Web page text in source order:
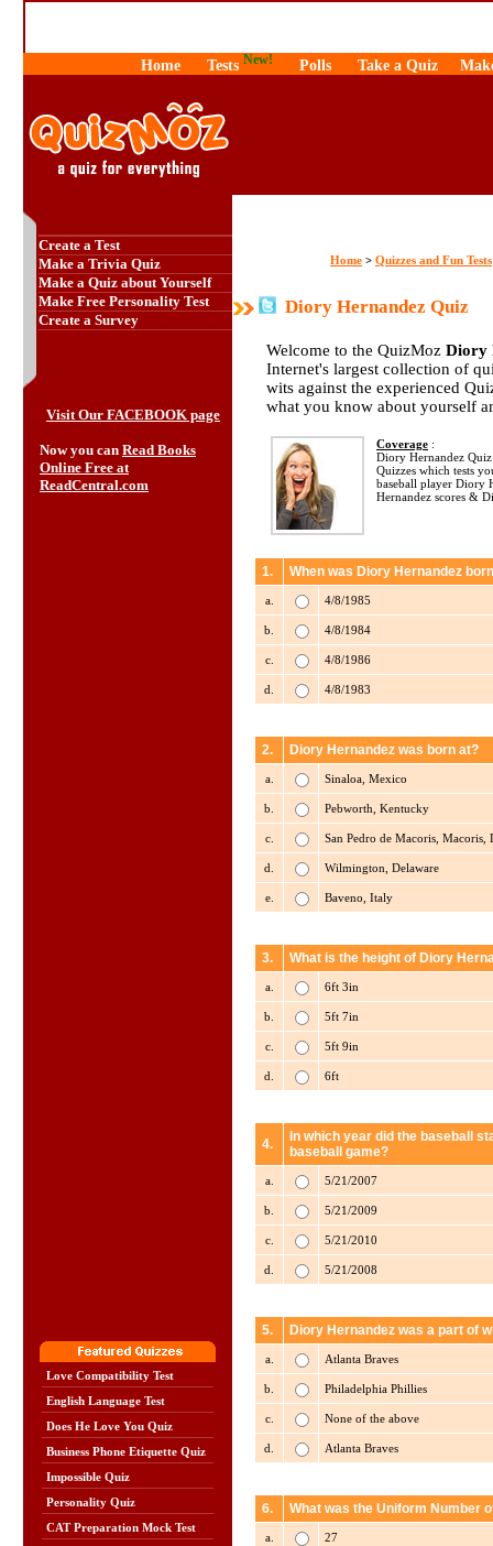
Home Tests New! Polls Take a Quiz
Create a Test
Make a Trivia Quiz
Make a Quiz about Yourself
Make Free Personality Test
Create a Survey
Visit Our FACEBOOK page
Now you can Read Books
Online Free at
ReadCentral.com
Love Compatibility Test
English Language Test
Does He Love You Quiz
Business Phone Etiquette Quiz
Impossible Quiz
Personality Quiz
CAT Preparation Mock Test
Home > Quizzes and Fun Tests
Diory Hernandez Quiz
Welcome to the QuizMoz Diory
Internet's largest collection of
wits against the experienced
what you know about yourself
Coverage :
Diory Hernandez Quiz
Quizzes which tests
baseball player Diory
Hernandez scores &
1. When was Diory Hernandez
a. 4/8/1985
b. 4/8/1984
c. 4/8/1986
d. 4/8/1983
2. Diory Hernandez was born at?
a. Sinaloa, Mexico
b. Pebworth, Kentucky
c. San Pedro de Macoris, Macoris,
d. Wilmington, Delaware
e. Baveno, Italy
3. What is the height of Diory
a. 6ft 3in
b. 5ft 7in
c. 5ft 9in
d. 6ft
4.
In which year did the baseball
baseball game?
a. 5/21/2007
b. 5/21/2009
c. 5/21/2010
d. 5/21/2008
5. Diory Hernandez was a part of
a. Atlanta Braves
b. Philadelphia Phillies
c. None of the above
d. Atlanta Braves
6. What was the Uniform Number
a. 27